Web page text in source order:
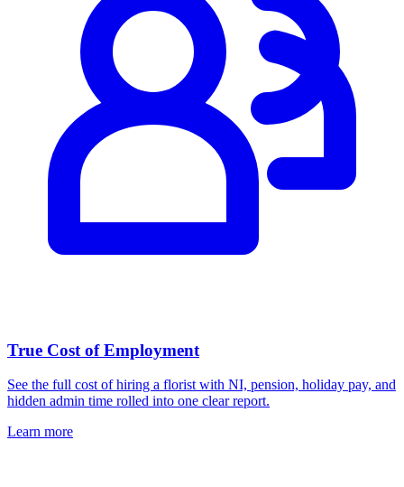
True Cost of Employment
See the full cost of hiring a florist with NI, pension, holiday pay, and
hidden admin time rolled into one clear report.
Learn more